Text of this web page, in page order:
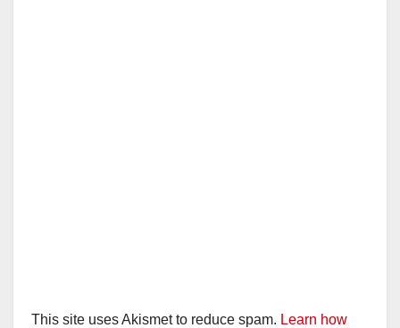
This site uses Akismet to reduce spam. Learn how